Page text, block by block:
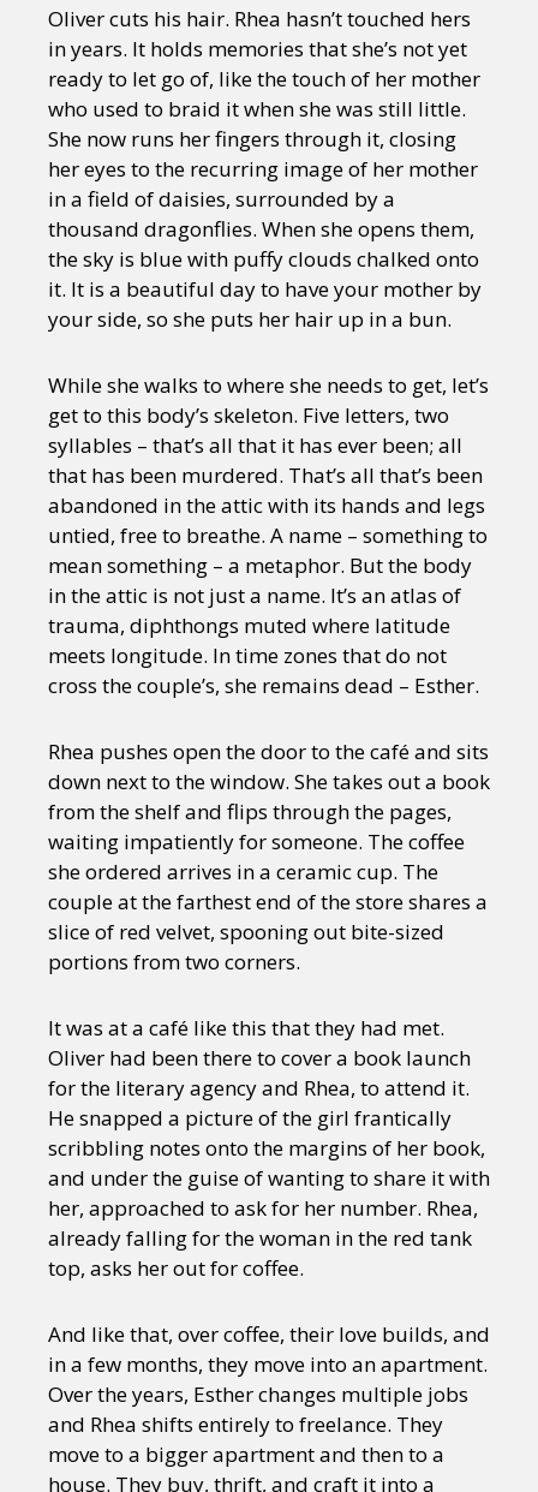
Oliver cuts his hair. Rhea hasn’t touched hers
in years. It holds memories that she’s not yet
ready to let go of, like the touch of her mother
who used to braid it when she was still little.
She now runs her fingers through it, closing
her eyes to the recurring image of her mother
in a field of daisies, surrounded by a
thousand dragonflies. When she opens them,
the sky is blue with puffy clouds chalked onto
it. It is a beautiful day to have your mother by
your side, so she puts her hair up in a bun.
While she walks to where she needs to get, let’s
get to this body’s skeleton. Five letters, two
syllables – that’s all that it has ever been; all
that has been murdered. That’s all that’s been
abandoned in the attic with its hands and legs
untied, free to breathe. A name – something to
mean something – a metaphor. But the body
in the attic is not just a name. It’s an atlas of
trauma, diphthongs muted where latitude
meets longitude. In time zones that do not
cross the couple’s, she remains dead – Esther.
Rhea pushes open the door to the café and sits
down next to the window. She takes out a book
from the shelf and flips through the pages,
waiting impatiently for someone. The coffee
she ordered arrives in a ceramic cup. The
couple at the farthest end of the store shares a
slice of red velvet, spooning out bite-sized
portions from two corners.
It was at a café like this that they had met.
Oliver had been there to cover a book launch
for the literary agency and Rhea, to attend it.
He snapped a picture of the girl frantically
scribbling notes onto the margins of her book,
and under the guise of wanting to share it with
her, approached to ask for her number. Rhea,
already falling for the woman in the red tank
top, asks her out for coffee.
And like that, over coffee, their love builds, and
in a few months, they move into an apartment.
Over the years, Esther changes multiple jobs
and Rhea shifts entirely to freelance. They
move to a bigger apartment and then to a
house. They buy, thrift, and craft it into a